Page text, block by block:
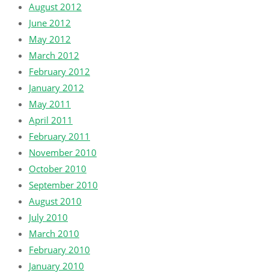
August 2012
June 2012
May 2012
March 2012
February 2012
January 2012
May 2011
April 2011
February 2011
November 2010
October 2010
September 2010
August 2010
July 2010
March 2010
February 2010
January 2010